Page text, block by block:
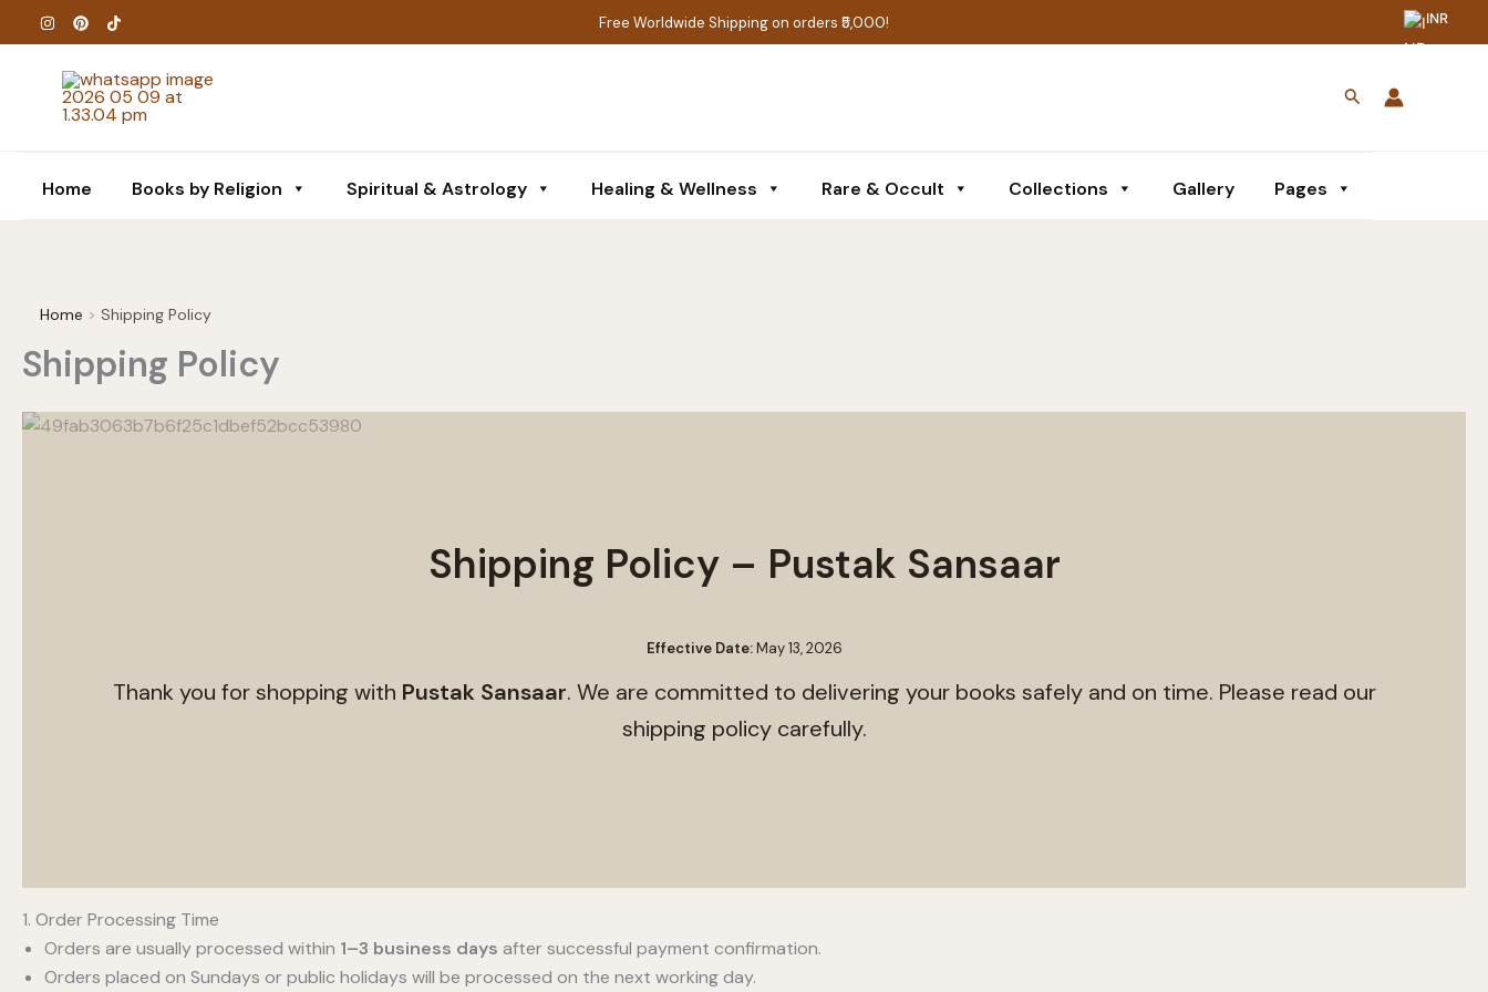
to
content
Free Worldwide Shipping on orders ₹5,000! INR
Search
Home Books by Religion Spiritual & Astrology Healing & Wellness Rare & Occult Collections Gallery Pages
Home Shipping Policy
Shipping Policy
Shipping Policy – Pustak Sansaar
Effective Date:May 13, 2026
Thank you for shopping with Pustak Sansaar. We are committed to delivering your books safely and on time. Please read our
shipping policy carefully.
1. Order Processing Time
Orders are usually processed within 1–3 business days after successful payment confirmation.
Orders placed on Sundays or public holidays will be processed on the next working day.